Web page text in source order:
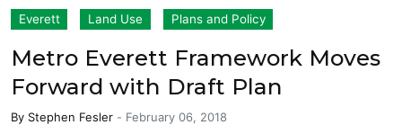
Everett Land Use Plans and Policy
Metro Everett Framework Moves
Forward with Draft Plan
By Stephen Fesler - February 06, 2018